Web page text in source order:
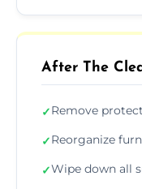
After The
✓Remove
✓Reorganize
✓Wipe down all